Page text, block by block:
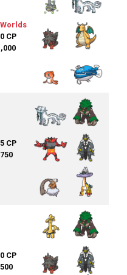
Worlds
CP
CP
CP